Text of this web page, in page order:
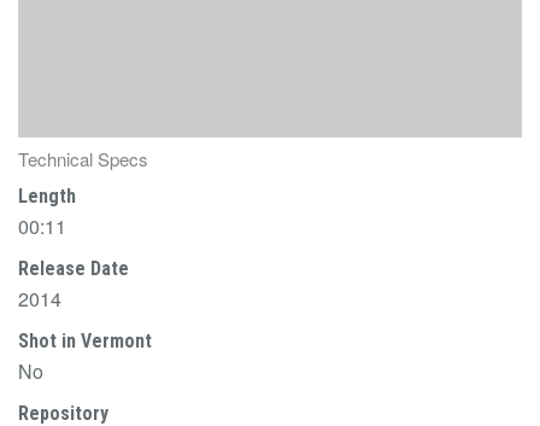
Technical Specs
Length
00:11
Release Date
2014
Shot in Vermont
No
Repository